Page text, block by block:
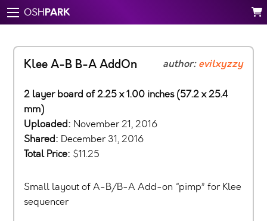
OSHPARK
Klee A-B B-A AddOn author:evilxyzzy
2 layer board of 2.25 x 1.00 inches (57.2 x 25.4
mm)
Uploaded: November 21, 2016
Shared: December 31, 2016
Total Price: $11.25
Small layout of A-B/B-A Add-on “pimp” for Klee
sequencer